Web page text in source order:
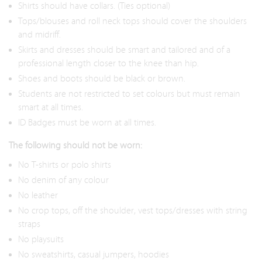
Shirts should have collars. (Ties optional)
Tops/blouses and roll neck tops should cover the shoulders
and midriff.
Skirts and dresses should be smart and tailored and of a
professional length closer to the knee than hip.
Shoes and boots should be black or brown.
Students are not restricted to set colours but must remain
smart at all times.
ID Badges must be worn at all times.
The following should not be worn:
No T-shirts or polo shirts
No denim of any colour
No leather
No crop tops, off the shoulder, vest tops/dresses with string
straps
No playsuits
No sweatshirts, casual jumpers, hoodies